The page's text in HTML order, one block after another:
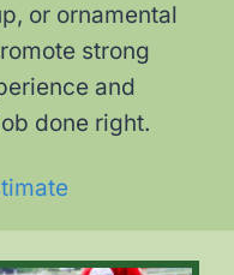
or ornamental
strong
and
done right.